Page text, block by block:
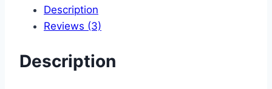
Description
Reviews (3)
Description